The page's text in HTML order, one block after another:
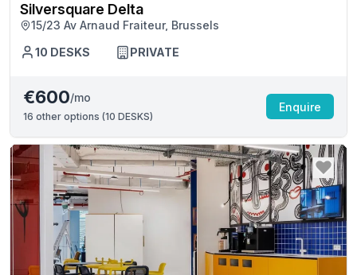
Silversquare Delta
15/23 Av Arnaud Fraiteur, Brussels
10 DESKS PRIVATE
€600/mo
16 other options (10 DESKS)
Enquire